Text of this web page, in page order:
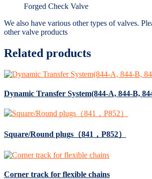
Forged Check Valve
We also have various other types of valves.
other valve products
Related products
Dynamic Transfer System(844-A, 844-B,
Square/Round plugs（841，P852）
Corner track for flexible chains